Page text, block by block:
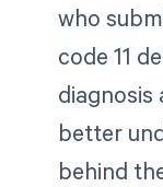
who
code 11
better
behind